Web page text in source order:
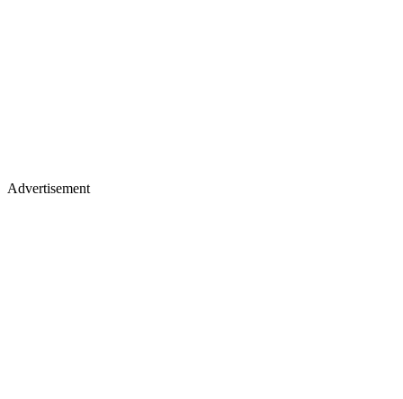
Advertisement